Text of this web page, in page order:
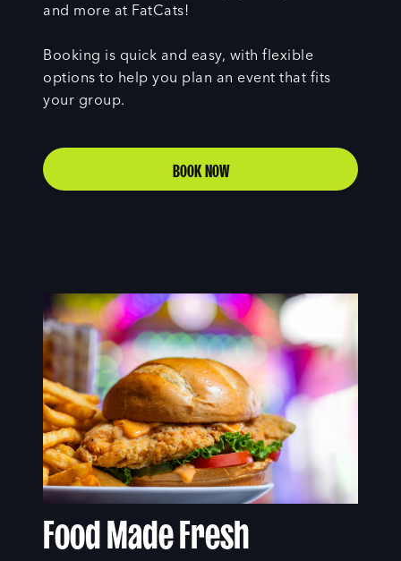
and more at FatCats!
Booking is quick and easy, with flexible
options to help you plan an event that fits
your group.
BOOK NOW
Food Made Fresh